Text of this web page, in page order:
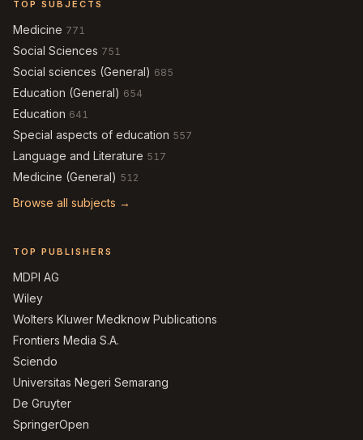
TOP SUBJECTS
Medicine 771
Social Sciences 751
Social sciences (General) 685
Education (General) 654
Education 641
Special aspects of education 557
Language and Literature 517
Medicine (General) 512
Browse all subjects →
TOP PUBLISHERS
MDPI AG
Wiley
Wolters Kluwer Medknow Publications
Frontiers Media S.A.
Sciendo
Universitas Negeri Semarang
De Gruyter
SpringerOpen